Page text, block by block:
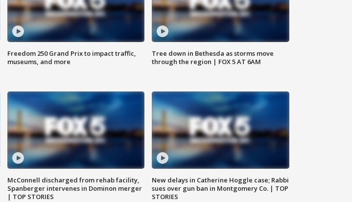
Freedom 250 Grand Prix to impact traffic,
museums, and more
Tree down in Bethesda as storms move
through the region | FOX 5 AT 6AM
McConnell discharged from rehab facility,
Spanberger intervenes in Dominon merger
| TOP STORIES
New delays in Catherine Hoggle case; Rabbi
sues over gun ban in Montgomery Co. | TOP
STORIES